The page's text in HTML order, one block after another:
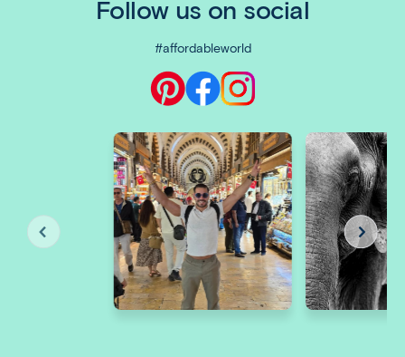
Follow us on social
#affordableworld